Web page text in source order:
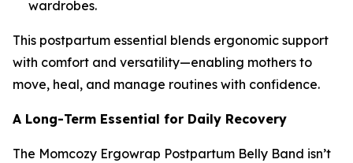
wardrobes.
This postpartum essential blends ergonomic support
with comfort and versatility—enabling mothers to
move, heal, and manage routines with confidence.
A Long-Term Essential for Daily Recovery
The Momcozy Ergowrap Postpartum Belly Band isn’t